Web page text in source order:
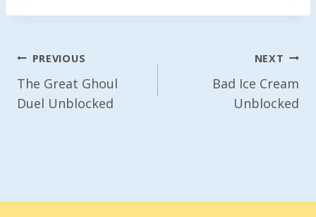
Post
Navigation
PREVIOUS
The Great Ghoul
Duel Unblocked
NEXT
Bad Ice Cream
Unblocked